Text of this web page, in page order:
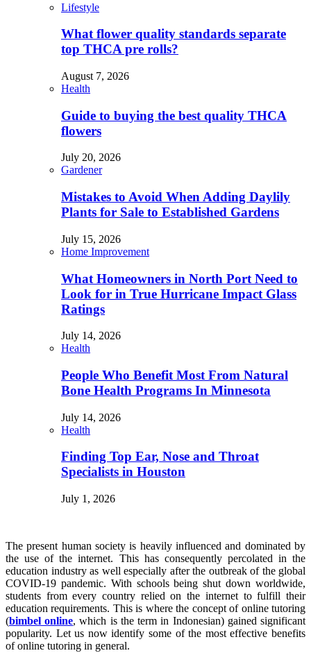
Lifestyle
What flower quality standards separate
top THCA pre rolls?
August 7, 2026
Health
Guide to buying the best quality THCA
flowers
July 20, 2026
Gardener
Mistakes to Avoid When Adding Daylily
Plants for Sale to Established Gardens
July 15, 2026
Home Improvement
What Homeowners in North Port Need to
Look for in True Hurricane Impact Glass
Ratings
July 14, 2026
Health
People Who Benefit Most From Natural
Bone Health Programs In Minnesota
July 14, 2026
Health
Finding Top Ear, Nose and Throat
Specialists in Houston
July 1, 2026
The present human society is heavily influenced and dominated by
the use of the internet. This has consequently percolated in the
education industry as well especially after the outbreak of the global
COVID-19 pandemic. With schools being shut down worldwide,
students from every country relied on the internet to fulfill their
education requirements. This is where the concept of online tutoring
(bimbel online, which is the term in Indonesian) gained significant
popularity. Let us now identify some of the most effective benefits
of online tutoring in general.